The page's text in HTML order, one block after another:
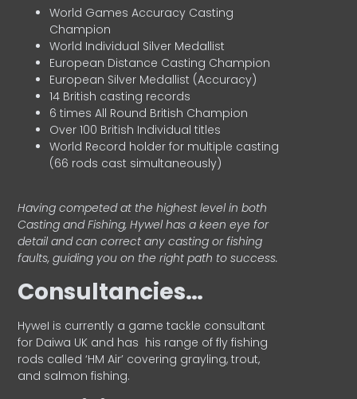
World Games Accuracy Casting
Champion
World Individual Silver Medallist
European Distance Casting Champion
European Silver Medallist (Accuracy)
14 British casting records
6 times All Round British Champion
Over 100 British Individual titles
World Record holder for multiple casting
(66 rods cast simultaneously)
Having competed at the highest level in both
Casting and Fishing, Hywel has a keen eye for
detail and can correct any casting or fishing
faults, guiding you on the right path to success.
Consultancies…
HyweI is currently a game tackle consultant
for Daiwa UK and has his range of fly fishing
rods called ‘HM Air’ covering grayling, trout,
and salmon fishing.